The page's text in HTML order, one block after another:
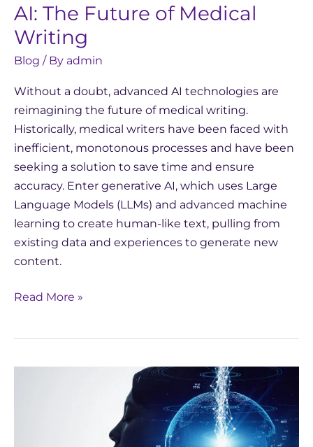
AI: The Future of Medical
Writing
Blog / By admin
Without a doubt, advanced AI technologies are
reimagining the future of medical writing.
Historically, medical writers have been faced with
inefficient, monotonous processes and have been
seeking a solution to save time and ensure
accuracy. Enter generative AI, which uses Large
Language Models (LLMs) and advanced machine
learning to create human-like text, pulling from
existing data and experiences to generate new
content.
Read More »